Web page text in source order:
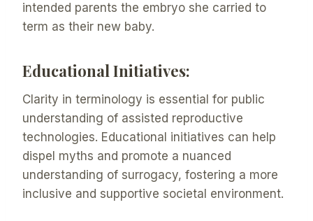
intended parents the embryo she carried to
term as their new baby.
Educational Initiatives:
Clarity in terminology is essential for public
understanding of assisted reproductive
technologies. Educational initiatives can help
dispel myths and promote a nuanced
understanding of surrogacy, fostering a more
inclusive and supportive societal environment.